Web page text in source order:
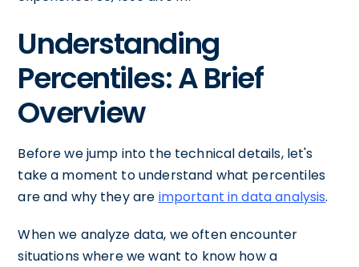
Understanding
Percentiles: A Brief
Overview
Before we jump into the technical details, let's
take a moment to understand what percentiles
are and why they are important in data analysis.
When we analyze data, we often encounter
situations where we want to know how a